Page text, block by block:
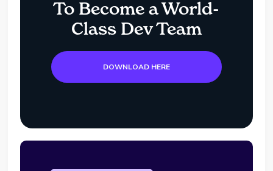
To Become a World-
Class Dev Team
DOWNLOAD HERE